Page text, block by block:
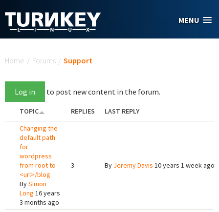
MENU
Home / Forums / Support
Log in to post new content in the forum.
TOPIC REPLIES
LAST REPLY
Changing the
default path
for
wordpress
from root to
<url>/blog
BySimon
Long 16 years
3 months ago
3 By Jeremy Davis 10 years 1 week ago